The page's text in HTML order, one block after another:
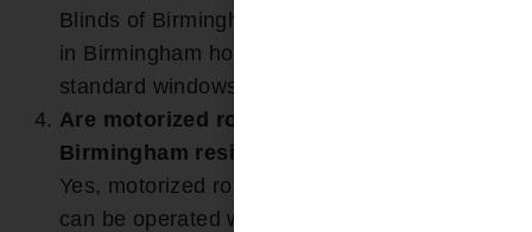
Blinds of Birmingham frequently installs them
in Birmingham homes with large or non-
standard windows.
Are motorized roller shades an option for
Birmingham residents?
Yes, motorized roller shades are available and
can be operated with a remote or smart home